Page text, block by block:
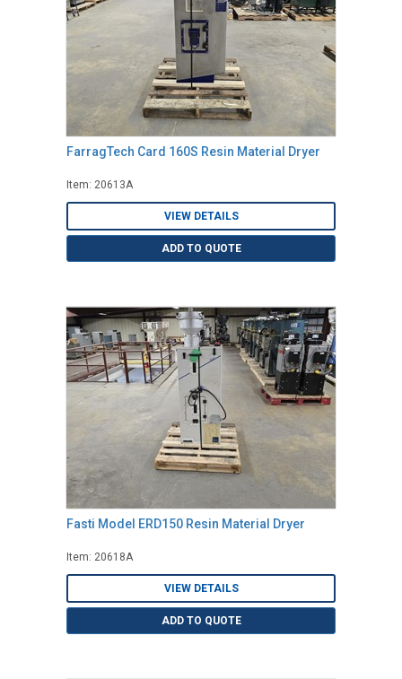
FarragTech Card 160S Resin Material Dryer
Item: 20613A
VIEW DETAILS
ADD TO QUOTE
Fasti Model ERD150 Resin Material Dryer
Item: 20618A
VIEW DETAILS
ADD TO QUOTE